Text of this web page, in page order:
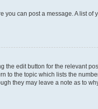
you can post a message. A list
edit button for the relevant
to the topic which lists the
they may leave a note as to